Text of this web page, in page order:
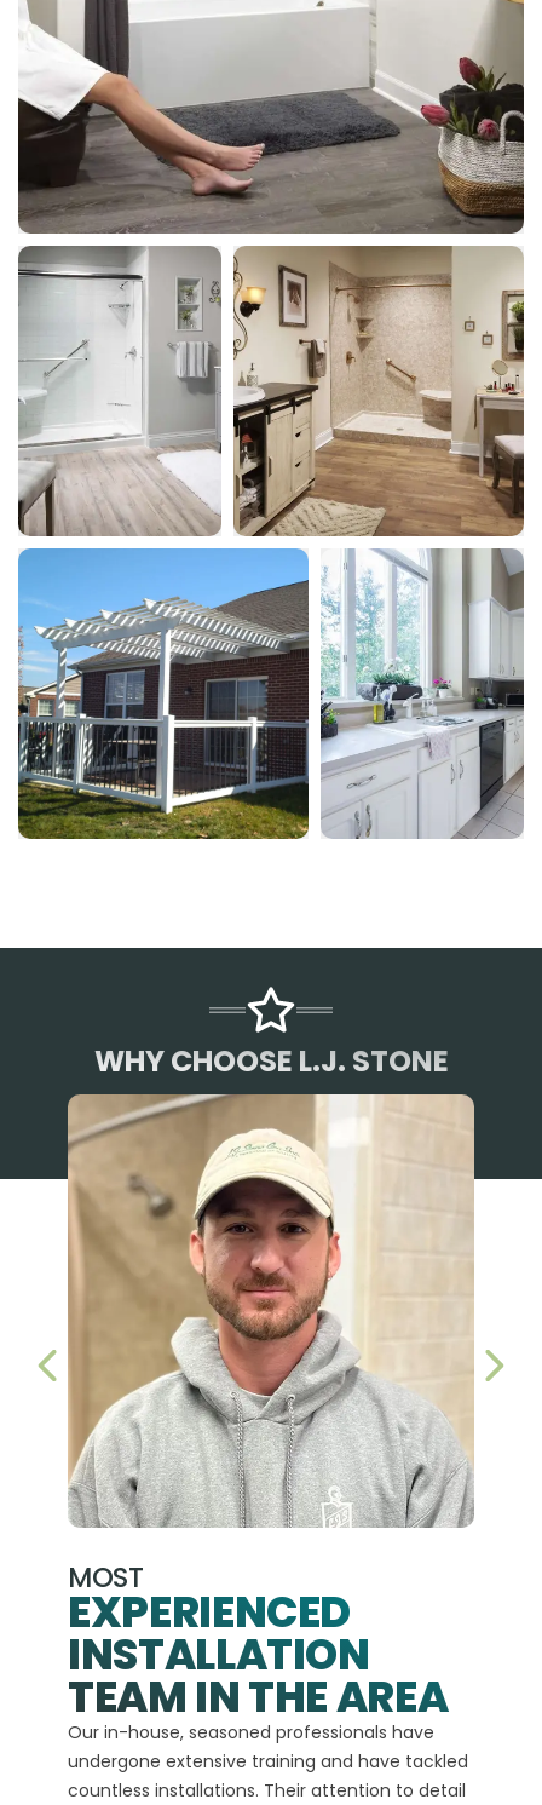
WHY CHOOSE L.J. STONE
MOST
EXPERIENCED
INSTALLATION
TEAM IN THE AREA
Our in-house, seasoned professionals have
undergone extensive training and have tackled
countless installations. Their attention to detail
PREVIOUS SLIDE